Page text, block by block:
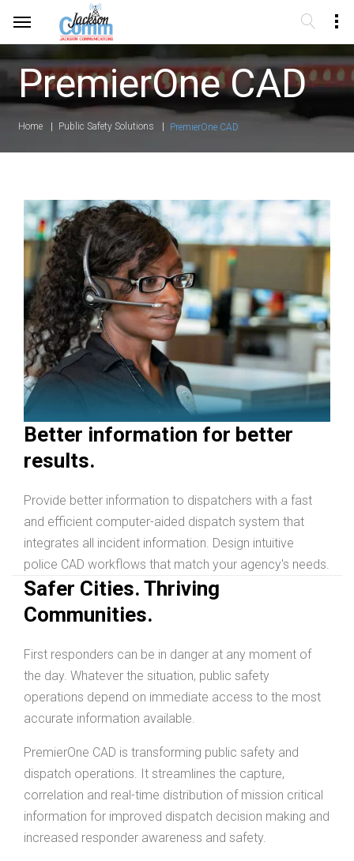
PremierOne CAD
Home Public Safety Solutions PremierOne CAD
Better information for better
results.
Provide better information to dispatchers with a fast
and efficient computer-aided dispatch system that
integrates all incident information. Design intuitive
police CAD workflows that match your agency's needs.
Safer Cities. Thriving
Communities.
First responders can be in danger at any moment of
the day. Whatever the situation, public safety
operations depend on immediate access to the most
accurate information available.
PremierOne CAD is transforming public safety and
dispatch operations. It streamlines the capture,
correlation and real-time distribution of mission critical
information for improved dispatch decision making and
increased responder awareness and safety.